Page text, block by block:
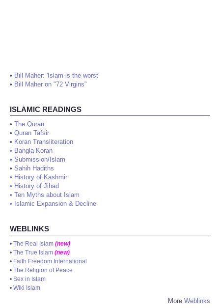
• Bill Maher: 'Islam is the worst'
• Bill Maher on "72 Virgins"
ISLAMIC READINGS
• The Quran
• Quran Tafsir
• Koran Transliteration
• Bangla Koran
• Submission/Islam
• Sahih Hadiths
• History of Kashmir
• History of Jihad
• Ten Myths about Islam
• Islamic Expansion & Decline
WEBLINKS
• The Real Islam (new)
• The True Islam (new)
• Faith Freedom International
• The Religion of Peace
• Sex in Islam
• Wiki Islam
More Weblinks